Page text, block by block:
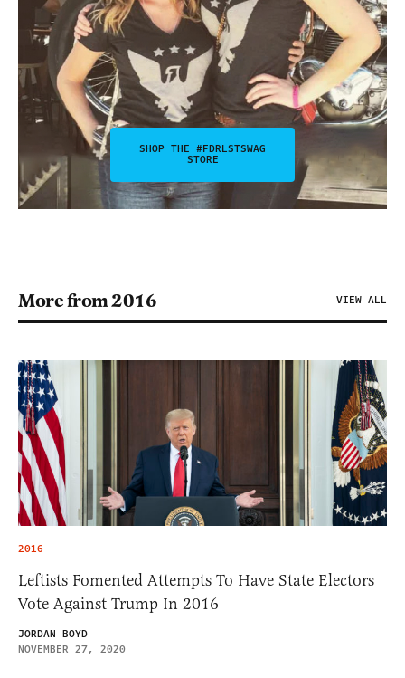
SHOP THE #FDRLSTSWAG
STORE
More from 2016 VIEW ALL
2016
Leftists Fomented Attempts To Have State Electors
Vote Against Trump In 2016
JORDAN BOYD
NOVEMBER 27, 2020